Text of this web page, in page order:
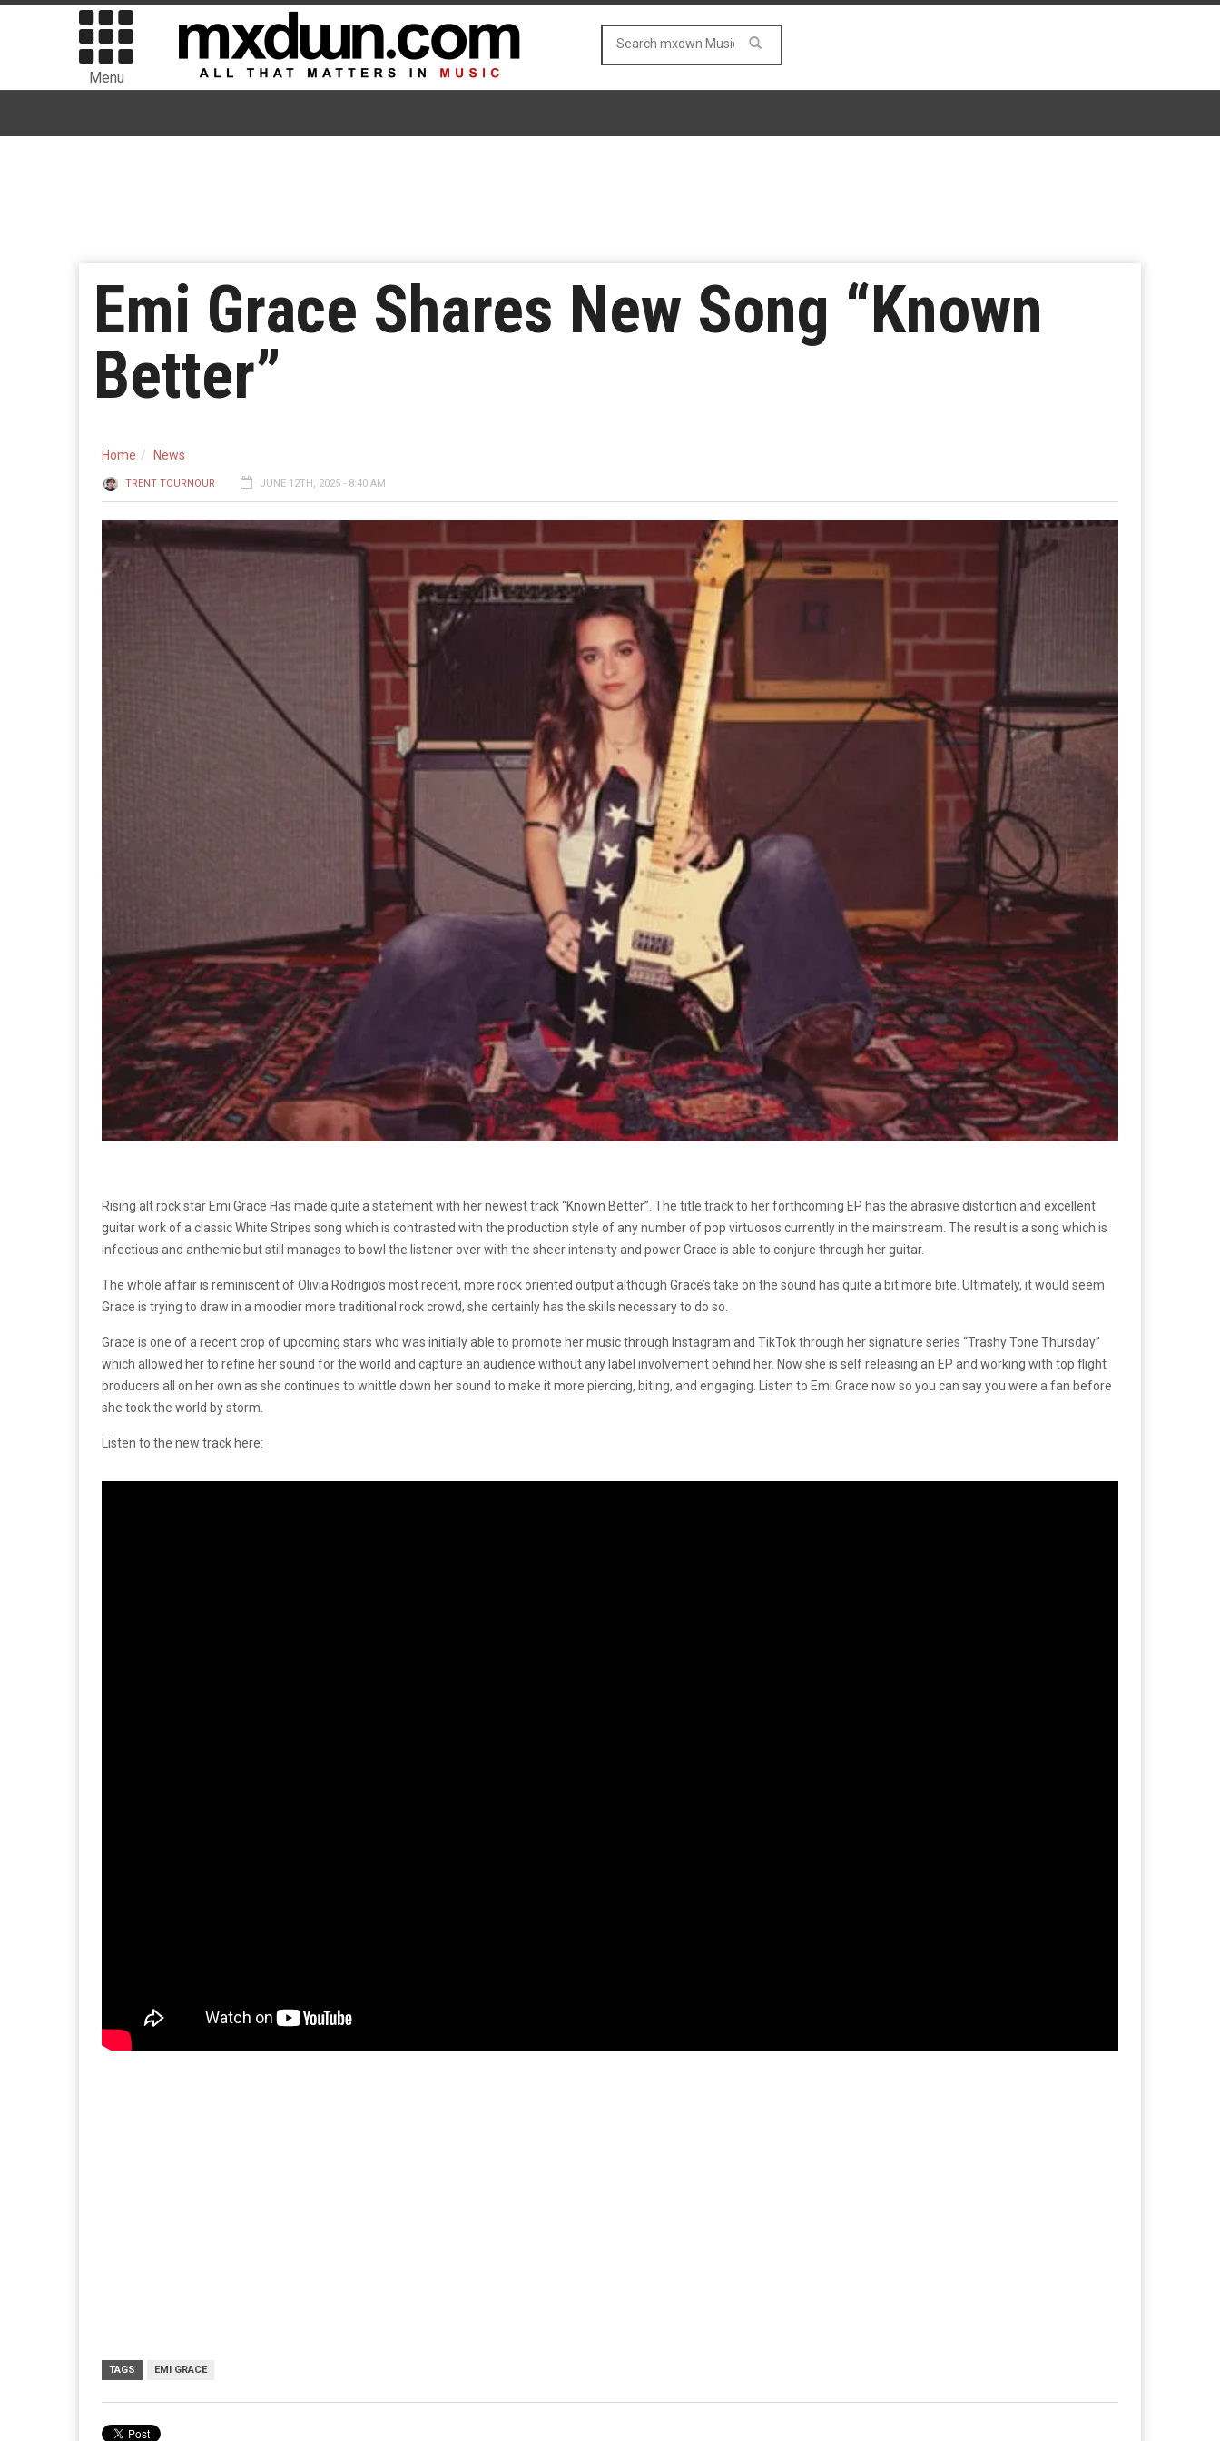
Menu
Emi Grace Shares New Song “Known
Better”
Home News
TRENT TOURNOUR JUNE 12TH, 2025 - 8:40 AM
Rising alt rock star Emi Grace Has made quite a statement with her newest track “Known Better”. The title track to her forthcoming EP has the abrasive distortion and excellent
guitar work of a classic White Stripes song which is contrasted with the production style of any number of pop virtuosos currently in the mainstream. The result is a song which is
infectious and anthemic but still manages to bowl the listener over with the sheer intensity and power Grace is able to conjure through her guitar.
The whole affair is reminiscent of Olivia Rodrigio’s most recent, more rock oriented output although Grace’s take on the sound has quite a bit more bite. Ultimately, it would seem
Grace is trying to draw in a moodier more traditional rock crowd, she certainly has the skills necessary to do so.
Grace is one of a recent crop of upcoming stars who was initially able to promote her music through Instagram and TikTok through her signature series “Trashy Tone Thursday”
which allowed her to refine her sound for the world and capture an audience without any label involvement behind her. Now she is self releasing an EP and working with top flight
producers all on her own as she continues to whittle down her sound to make it more piercing, biting, and engaging. Listen to Emi Grace now so you can say you were a fan before
she took the world by storm.
Listen to the new track here:
TAGS EMI GRACE